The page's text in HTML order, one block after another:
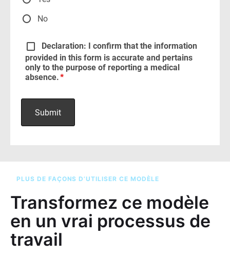
PLUS DE FAÇONS D’UTILISER CE MODÈLE
Transformez ce modèle
en un vrai processus de
travail